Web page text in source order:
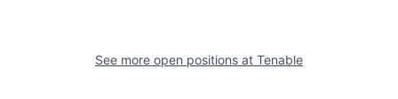
See more open positions at Tenable